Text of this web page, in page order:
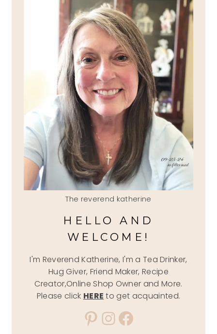
The reverend katherine
HELLO AND
WELCOME!
I'm Reverend Katherine, I'm a Tea Drinker,
Hug Giver, Friend Maker, Recipe
Creator,Online Shop Owner and More.
Please click HERE to get acquainted.
Pinterest
Instagram
Facebook